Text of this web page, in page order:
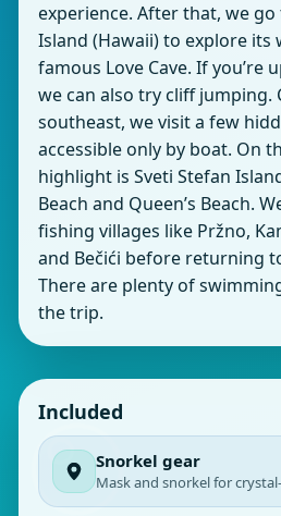
experience. After that, we go
Island (Hawaii) to explore its
famous Love Cave. If you’re
we can also try cliff jumping.
southeast, we visit a few
accessible only by boat. On
highlight is Sveti Stefan
Beach and Queen’s Beach.
fishing villages like Pržno,
and Bečići before returning
There are plenty of
the trip.
Included
Snorkel gear
Mask and snorkel for